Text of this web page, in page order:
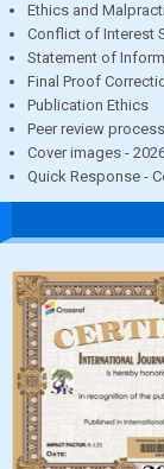
Ethics and
Conflict of Interest
Statement of
Final Proof
Publication Ethics
Peer review process
Cover images -
Quick Response -